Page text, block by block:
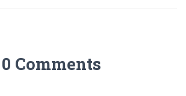
0 Comments